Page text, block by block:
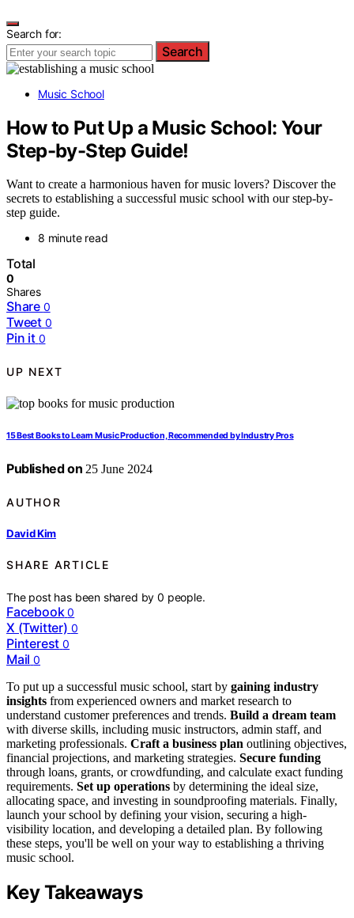
Search for:
Search
Music School
How to Put Up a Music School: Your
Step-by-Step Guide!
Want to create a harmonious haven for music lovers? Discover the
secrets to establishing a successful music school with our step-by-
step guide.
8 minute read
Total
0
Shares
Share 0
Tweet 0
Pin it 0
UP NEXT
15 Best Books to Learn Music Production, Recommended by Industry Pros
Published on 25 June 2024
AUTHOR
David Kim
SHARE ARTICLE
The post has been shared by0 people.
Facebook 0
X (Twitter) 0
Pinterest 0
Mail 0
To put up a successful music school, start by gaining industry
insights from experienced owners and market research to
understand customer preferences and trends. Build a dream team
with diverse skills, including music instructors, admin staff, and
marketing professionals. Craft a business plan outlining objectives,
financial projections, and marketing strategies. Secure funding
through loans, grants, or crowdfunding, and calculate exact funding
requirements. Set up operations by determining the ideal size,
allocating space, and investing in soundproofing materials. Finally,
launch your school by defining your vision, securing a high-
visibility location, and developing a detailed plan. By following
these steps, you'll be well on your way to establishing a thriving
music school.
Key Takeaways